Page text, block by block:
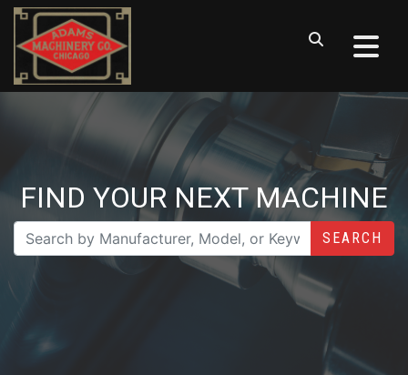
FIND YOUR NEXT MACHINE
SEARCH